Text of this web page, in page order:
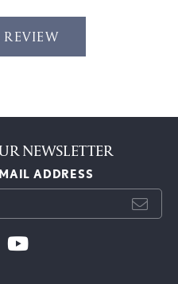
NEWSLETTER
ADDRESS